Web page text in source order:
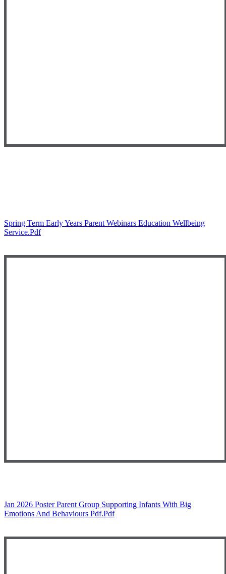
Spring Term Early Years Parent Webinars Education Wellbeing
Service.pdf
Jan 2026 Poster Parent Group Supporting Infants With Big
Emotions And Behaviours Pdf.pdf